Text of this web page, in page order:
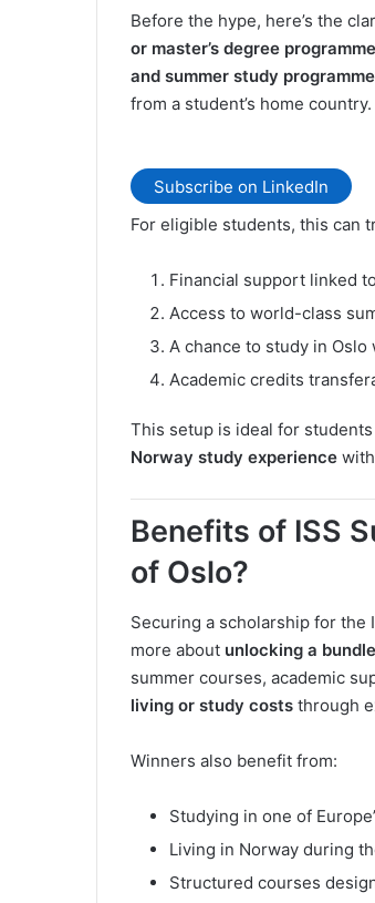
Before the hype, here’s the
or master’s degree
and summer study
from a student’s home country.
Subscribe on LinkedIn
For eligible students, this can
Financial support linked
Access to world-class
A chance to study in
Academic credits
This setup is ideal for
Norway study experience
Benefits of ISS
of Oslo?
Securing a scholarship for the
more about unlocking a
summer courses, academic
living or study costs through
Winners also benefit from:
Studying in one of
Living in Norway during
Structured courses